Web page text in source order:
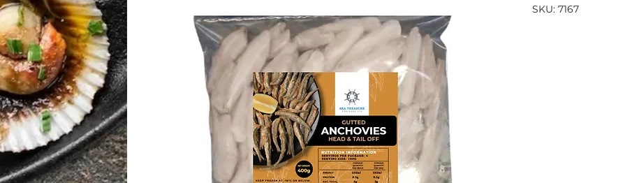
SKU: 7167